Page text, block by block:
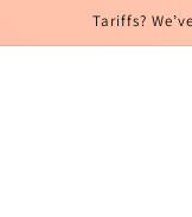
Tariffs?